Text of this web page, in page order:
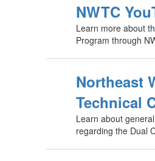
NWTC
Learn more about
Program through
Northeast
Technical
Learn about
regarding the Dual